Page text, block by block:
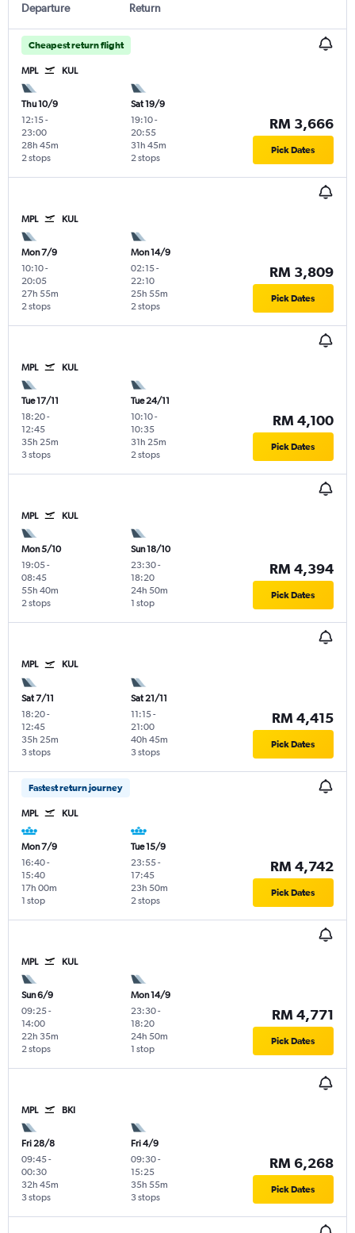
Departure Return
Cheapest return flight
MPL KUL
Thu 10/9
12:15-
23:00
2 stops
28h 45m
Sat 19/9
19:10-
20:55
2 stops
31h 45m
RM 3,666
Pick Dates
MPL KUL
Mon 7/9
10:10-
20:05
2 stops
27h 55m
Mon 14/9
02:15-
22:10
2 stops
25h 55m
RM 3,809
Pick Dates
MPL KUL
Tue 17/11
18:20-
12:45
3 stops
35h 25m
Tue 24/11
10:10-
10:35
2 stops
31h 25m
RM 4,100
Pick Dates
MPL KUL
Mon 5/10
19:05-
08:45
2 stops
55h 40m
Sun 18/10
23:30-
18:20
1 stop
24h 50m
RM 4,394
Pick Dates
MPL KUL
Sat 7/11
18:20-
12:45
3 stops
35h 25m
Sat 21/11
11:15-
21:00
3 stops
40h 45m
RM 4,415
Pick Dates
Fastest return journey
MPL KUL
Mon 7/9
16:40-
15:40
1 stop
17h 00m
Tue 15/9
23:55-
17:45
2 stops
23h 50m
RM 4,742
Pick Dates
MPL KUL
Sun 6/9
09:25-
14:00
2 stops
22h 35m
Mon 14/9
23:30-
18:20
1 stop
24h 50m
RM 4,771
Pick Dates
MPL BKI
Fri 28/8
09:45-
00:30
3 stops
32h 45m
Fri 4/9
09:30-
15:25
3 stops
35h 55m
RM 6,268
Pick Dates